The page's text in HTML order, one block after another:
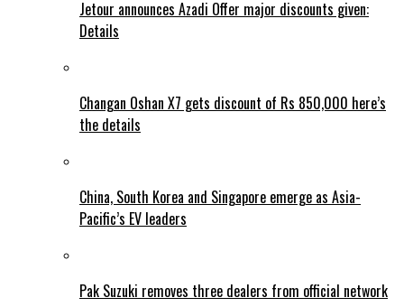
Jetour announces Azadi Offer major discounts given:
Details
Changan Oshan X7 gets discount of Rs 850,000 here’s
the details
China, South Korea and Singapore emerge as Asia-
Pacific’s EV leaders
Pak Suzuki removes three dealers from official network